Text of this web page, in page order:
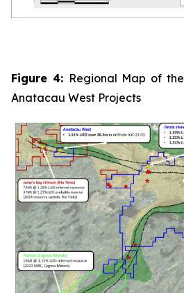
Figure 4: Regional Map of
Anatacau West Projects